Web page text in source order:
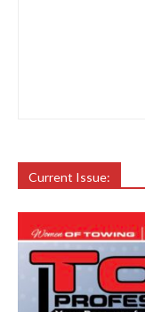
Current Issue: